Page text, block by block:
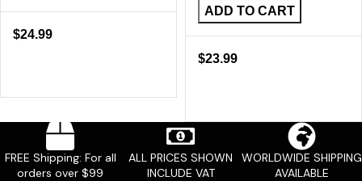
$24.99
ADD TO CART
$23.99
FREE Shipping: For all
orders over $99
ALL PRICES SHOWN
INCLUDE VAT
WORLDWIDE SHIPPING
AVAILABLE